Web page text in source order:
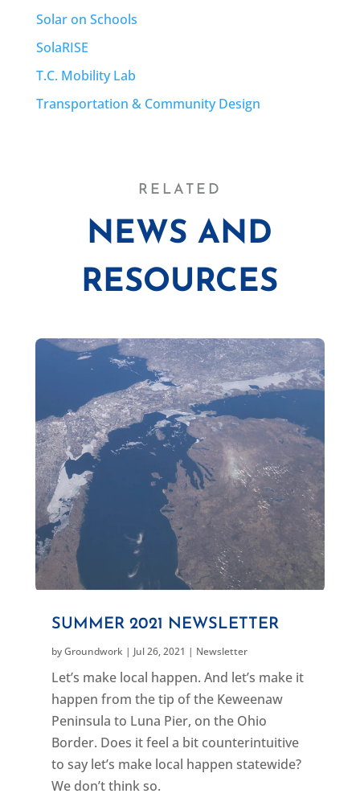
Solar on Schools
SolaRISE
T.C. Mobility Lab
Transportation & Community Design
RELATED
NEWS AND
RESOURCES
SUMMER 2021 NEWSLETTER
byGroundwork| Jul 26, 2021 | Newsletter
Let’s make local happen. And let’s make it
happen from the tip of the Keweenaw
Peninsula to Luna Pier, on the Ohio
Border. Does it feel a bit counterintuitive
to say let’s make local happen statewide?
We don’t think so.